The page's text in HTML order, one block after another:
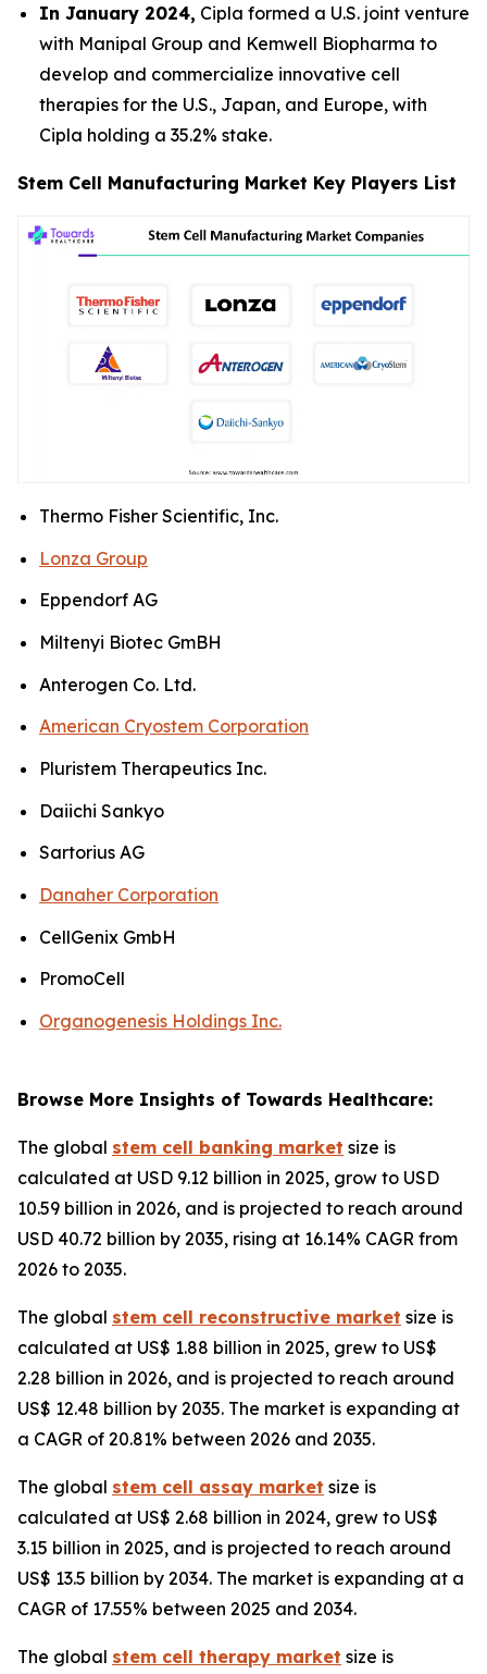
In January 2024, Cipla formed a U.S. joint venture
with Manipal Group and Kemwell Biopharma to
develop and commercialize innovative cell
therapies for the U.S., Japan, and Europe, with
Cipla holding a 35.2% stake.
Stem Cell Manufacturing Market Key Players List
Thermo Fisher Scientific, Inc.
Lonza Group
Eppendorf AG
Miltenyi Biotec GmBH
Anterogen Co. Ltd.
American Cryostem Corporation
Pluristem Therapeutics Inc.
Daiichi Sankyo
Sartorius AG
Danaher Corporation
CellGenix GmbH
PromoCell
Organogenesis Holdings Inc.
Browse More Insights of Towards Healthcare:
The global stem cell banking market size is
calculated at USD 9.12 billion in 2025, grow to USD
10.59 billion in 2026, and is projected to reach around
USD 40.72 billion by 2035, rising at 16.14% CAGR from
2026 to 2035.
The global stem cell reconstructive market size is
calculated at US$ 1.88 billion in 2025, grew to US$
2.28 billion in 2026, and is projected to reach around
US$ 12.48 billion by 2035. The market is expanding at
a CAGR of 20.81% between 2026 and 2035.
The global stem cell assay market size is
calculated at US$ 2.68 billion in 2024, grew to US$
3.15 billion in 2025, and is projected to reach around
US$ 13.5 billion by 2034. The market is expanding at a
CAGR of 17.55% between 2025 and 2034.
The global stem cell therapy market size is